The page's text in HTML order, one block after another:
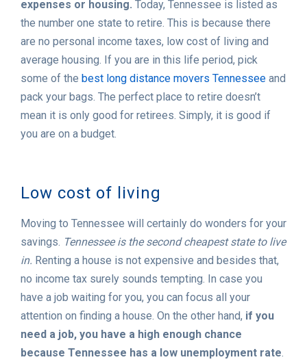
expenses or housing. Today, Tennessee is listed as
the number one state to retire. This is because there
are no personal income taxes, low cost of living and
average housing. If you are in this life period, pick
some of the best long distance movers Tennessee and
pack your bags. The perfect place to retire doesn’t
mean it is only good for retirees. Simply, it is good if
you are on a budget.
Low cost of living
Moving to Tennessee will certainly do wonders for your
savings. Tennessee is the second cheapest state to live
in. Renting a house is not expensive and besides that,
no income tax surely sounds tempting. In case you
have a job waiting for you, you can focus all your
attention on finding a house. On the other hand, if you
need a job, you have a high enough chance
because Tennessee has a low unemployment rate.